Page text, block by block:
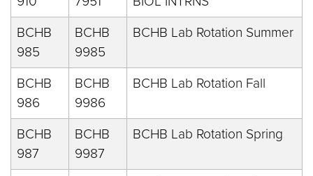
BCHB
985
BCHB
9985
BCHB Lab Rotation Summer
BCHB
986
BCHB
9986
BCHB Lab Rotation Fall
BCHB
987
BCHB
9987
BCHB Lab Rotation Spring